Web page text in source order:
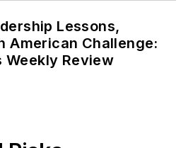
Lessons,
American Challenge:
Weekly Review